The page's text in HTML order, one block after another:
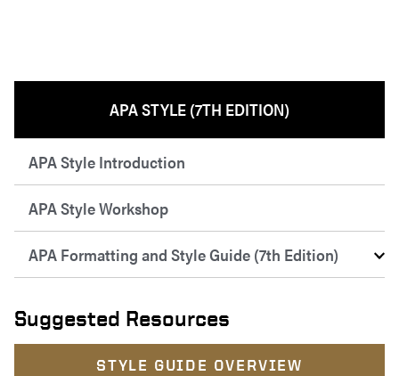
APA STYLE (7TH EDITION)
APA Style Introduction
APA Style Workshop
APA Formatting and Style Guide (7th Edition)
Suggested Resources
STYLE GUIDE OVERVIEW